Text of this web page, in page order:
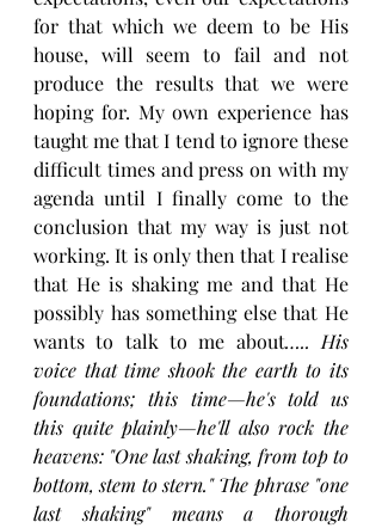
for that which we deem to be His
house, will seem to fail and not
produce the results that we were
hoping for. My own experience has
taught me that I tend to ignore these
difficult times and press on with my
agenda until I finally come to the
conclusion that my way is just not
working. It is only then that I realise
that He is shaking me and that He
possibly has something else that He
wants to talk to me about….. His
voice that time shook the earth to its
foundations; this time—he's told us
this quite plainly—he'll also rock the
heavens: "One last shaking, from top to
bottom, stem to stern." The phrase "one
last shaking" means a thorough